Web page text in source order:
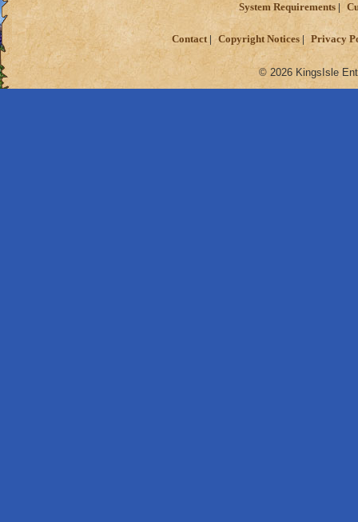
System Requirements
Contact Copyright Notices Privacy
© 2026 KingsIsle